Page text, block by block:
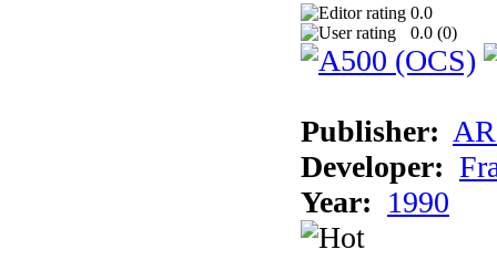
0.0
0.0 (0)
Publisher:
Developer:
Year: 1990